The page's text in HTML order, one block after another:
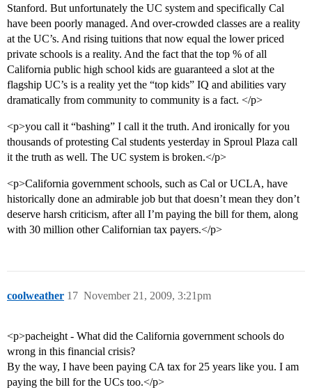
Stanford. But unfortunately the UC system and specifically Cal
have been poorly managed. And over-crowded classes are a reality
at the UC’s. And rising tuitions that now equal the lower priced
private schools is a reality. And the fact that the top % of all
California public high school kids are guaranteed a slot at the
flagship UC’s is a reality yet the “top kids” IQ and abilities vary
dramatically from community to community is a fact. </p>
<p>you call it “bashing” I call it the truth. And ironically for you
thousands of protesting Cal students yesterday in Sproul Plaza call
it the truth as well. The UC system is broken.</p>
<p>California government schools, such as Cal or UCLA, have
historically done an admirable job but that doesn’t mean they don’t
deserve harsh criticism, after all I’m paying the bill for them, along
with 30 million other Californian tax payers.</p>
coolweather November 21, 2009, 3:21pm
17
<p>pacheight - What did the California government schools do
wrong in this financial crisis?
By the way, I have been paying CA tax for 25 years like you. I am
paying the bill for the UCs too.</p>